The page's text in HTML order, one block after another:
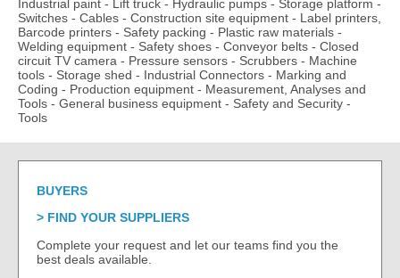
Industrial paint - Lift truck - Hydraulic pumps - Storage platform -
Switches - Cables - Construction site equipment - Label printers,
Barcode printers - Safety packing - Plastic raw materials -
Welding equipment - Safety shoes - Conveyor belts - Closed
circuit TV camera - Pressure sensors - Scrubbers - Machine
tools - Storage shed - Industrial Connectors - Marking and
Coding - Production equipment - Measurement, Analyses and
Tools - General business equipment - Safety and Security -
Tools
BUYERS
FIND YOUR SUPPLIERS
Complete your request and let our teams find you the
best deals available.